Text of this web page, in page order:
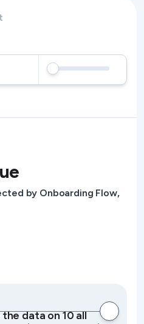
by Onboarding Flow,
data on 10 all